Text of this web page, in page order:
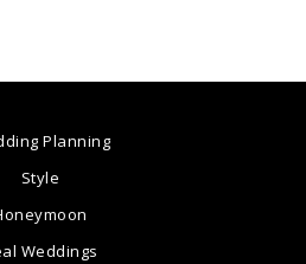
Planning
Style
Weddings